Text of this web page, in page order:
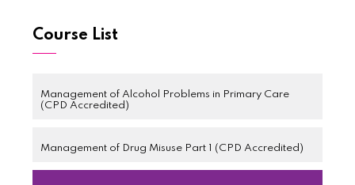
Course List
Management of Alcohol Problems in Primary Care
(CPD Accredited)
Management of Drug Misuse Part 1 (CPD Accredited)